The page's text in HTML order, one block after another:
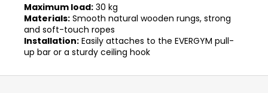
Maximum load: 30 kg
Materials: Smooth natural wooden rungs, strong
and soft-touch ropes
Installation: Easily attaches to the EVERGYM pull-
up bar or a sturdy ceiling hook
F